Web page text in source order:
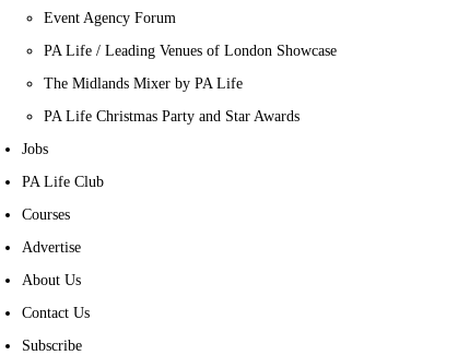
Event Agency Forum
PA Life / Leading Venues of London Showcase
The Midlands Mixer by PA Life
PA Life Christmas Party and Star Awards
Jobs
PA Life Club
Courses
Advertise
About Us
Contact Us
Subscribe